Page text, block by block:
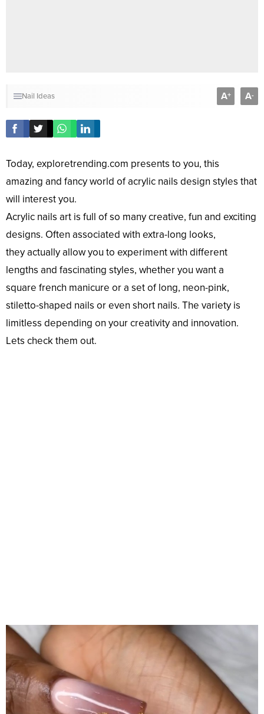
Nail Ideas A+ A-
Today, exploretrending.com presents to you, this
amazing and fancy world of acrylic nails design styles that
will interest you.
Acrylic nails art is full of so many creative, fun and exciting
designs. Often associated with extra-long looks,
they actually allow you to experiment with different
lengths and fascinating styles, whether you want a
square french manicure or a set of long, neon-pink,
stiletto-shaped nails or even short nails. The variety is
limitless depending on your creativity and innovation.
Lets check them out.